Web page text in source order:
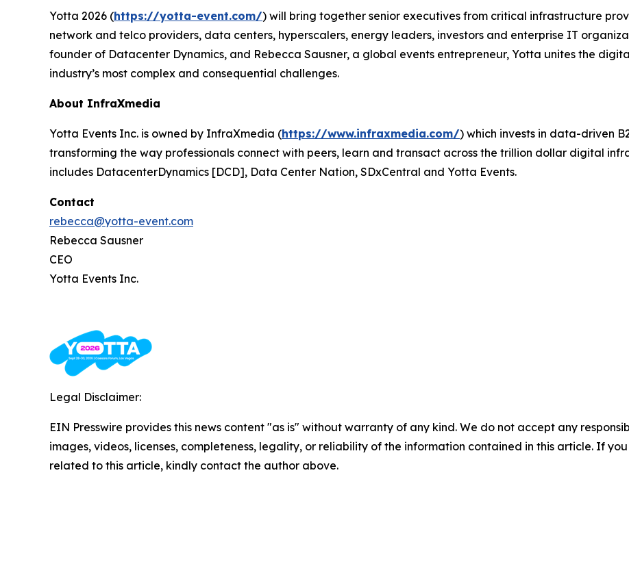
Yotta 2026 (https://yotta-event.com/) will bring together senior executives from critical infrastructure
network and telco providers, data centers, hyperscalers, energy leaders, investors and enterprise IT
founder of Datacenter Dynamics, and Rebecca Sausner, a global events entrepreneur, Yotta unites the
industry’s most complex and consequential challenges.
About InfraXmedia
Yotta Events Inc. is owned by InfraXmedia (https://www.infraxmedia.com/) which invests in data-driven
transforming the way professionals connect with peers, learn and transact across the trillion dollar digital
includes DatacenterDynamics [DCD], Data Center Nation, SDxCentral and Yotta Events.
Contact
rebecca@yotta-event.com
Rebecca Sausner
CEO
Yotta Events Inc.
Legal Disclaimer:
EIN Presswire provides this news content "as is" without warranty of any kind. We do not accept any
images, videos, licenses, completeness, legality, or reliability of the information contained in this article. If
related to this article, kindly contact the author above.